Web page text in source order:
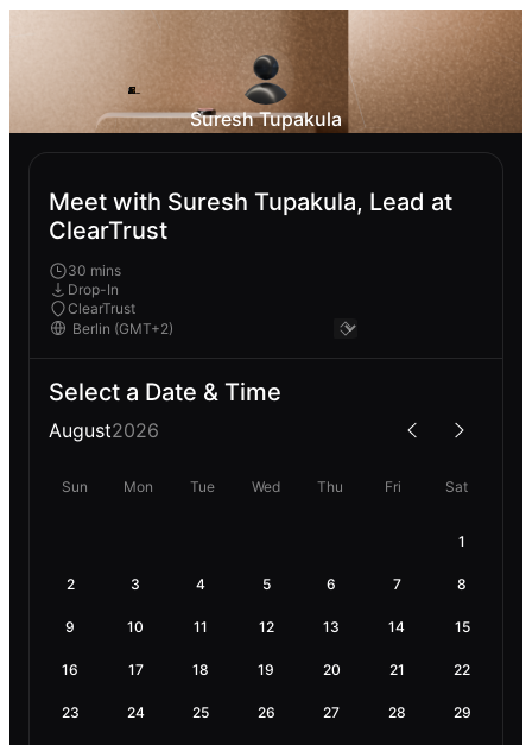
Suresh Tupakula
Meet with Suresh Tupakula, Lead at
ClearTrust
30 mins
Drop-In
ClearTrust
Select a Date & Time
August2026
Sun Mon Tue Wed Thu Fri Sat
1
2 3 4 5 6 7 8
9 10 11 12 13 14 15
16 17 18 19 20 21 22
23 24 25 26 27 28 29